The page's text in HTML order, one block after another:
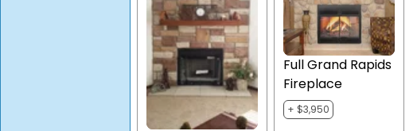
Full Grand Rapids
Fireplace
+ $3,950